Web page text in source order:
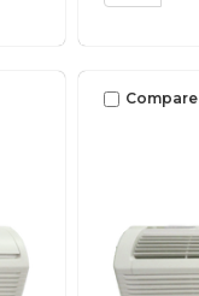
Compare